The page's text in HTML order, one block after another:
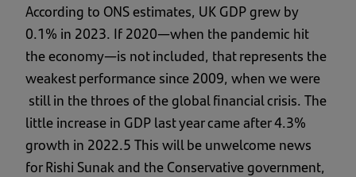
According to ONS estimates, UK GDP grew by
0.1% in 2023. If 2020—when the pandemic hit
the economy—is not included, that represents the
weakest performance since 2009, when we were
still in the throes of the global financial crisis. The
little increase in GDP last year came after 4.3%
growth in 2022.5 This will be unwelcome news
for Rishi Sunak and the Conservative government,